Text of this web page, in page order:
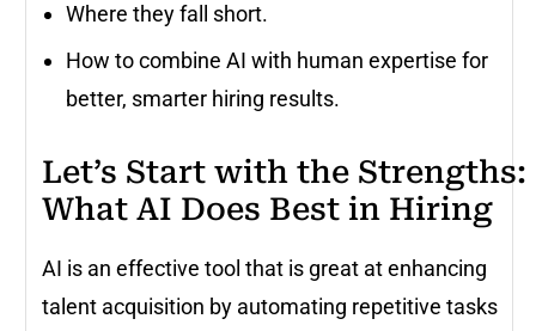
Where they fall short.
How to combine AI with human expertise for
better, smarter hiring results.
Let’s Start with the Strengths:
What AI Does Best in Hiring
AI is an effective tool that is great at enhancing
talent acquisition by automating repetitive tasks